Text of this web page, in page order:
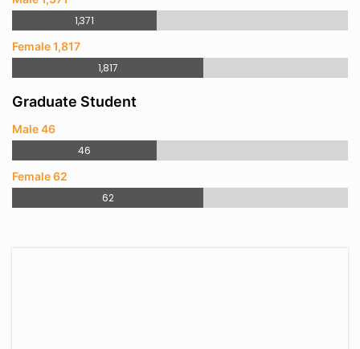
1,371
Female 1,817
1,817
Graduate Student
Male 46
46
Female 62
62